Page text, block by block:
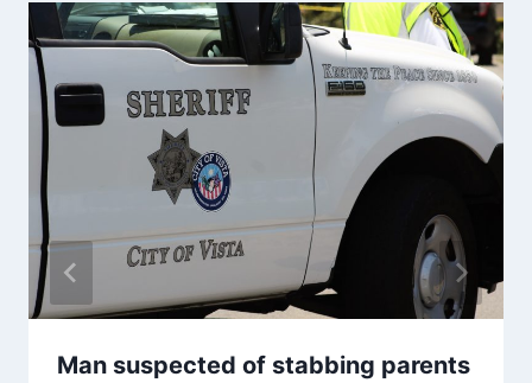
Man suspected of stabbing parents